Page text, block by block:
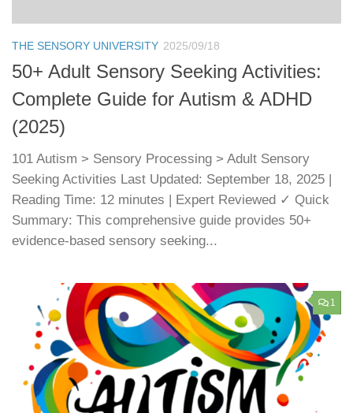
THE SENSORY UNIVERSITY 2025/09/18
50+ Adult Sensory Seeking Activities:
Complete Guide for Autism & ADHD
(2025)
101 Autism > Sensory Processing > Adult Sensory
Seeking Activities Last Updated: September 18, 2025 |
Reading Time: 12 minutes | Expert Reviewed ✓ Quick
Summary: This comprehensive guide provides 50+
evidence-based sensory seeking...
1